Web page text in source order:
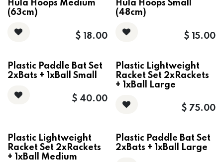
Hula Hoops Medium
(63cm)
$ 18.00
Hula Hoops Small
(48cm)
$ 15.00
Plastic Paddle Bat Set
2xBats + 1xBall Small
$ 40.00
Plastic Lightweight
Racket Set 2xRackets
+ 1xBall Large
$ 75.00
Plastic Lightweight
Racket Set 2xRackets
+ 1xBall Medium
Plastic Paddle Bat Set
2xBats + 1xBall Large